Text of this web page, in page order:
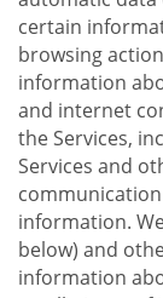
certain
browsing
information
and internet
the Services,
Services and
information.
below) and
information